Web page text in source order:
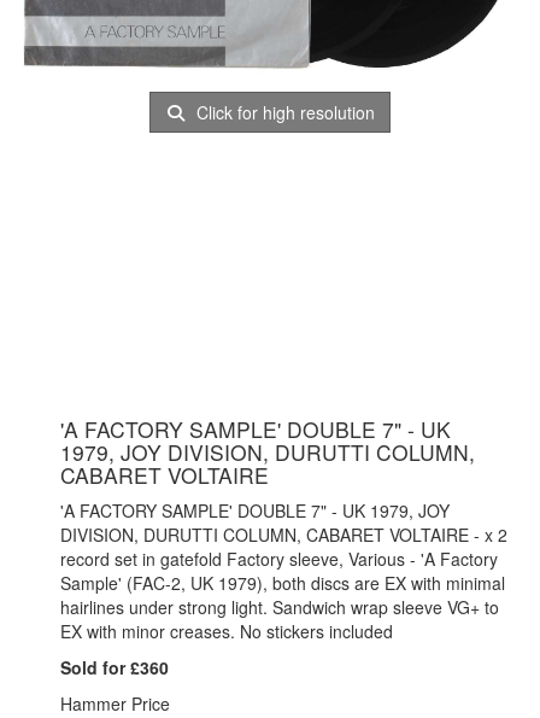
Click for high resolution
'A FACTORY SAMPLE' DOUBLE 7" - UK
1979, JOY DIVISION, DURUTTI COLUMN,
CABARET VOLTAIRE
'A FACTORY SAMPLE' DOUBLE 7" - UK 1979, JOY
DIVISION, DURUTTI COLUMN, CABARET VOLTAIRE - x 2
record set in gatefold Factory sleeve, Various - 'A Factory
Sample' (FAC-2, UK 1979), both discs are EX with minimal
hairlines under strong light. Sandwich wrap sleeve VG+ to
EX with minor creases. No stickers included
Sold for £360
Hammer Price